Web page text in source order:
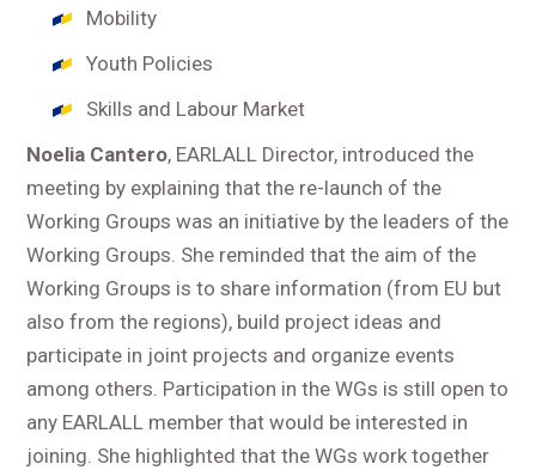
Mobility
Youth Policies
Skills and Labour Market
Noelia Cantero, EARLALL Director, introduced the
meeting by explaining that the re-launch of the
Working Groups was an initiative by the leaders of the
Working Groups. She reminded that the aim of the
Working Groups is to share information (from EU but
also from the regions), build project ideas and
participate in joint projects and organize events
among others. Participation in the WGs is still open to
any EARLALL member that would be interested in
joining. She highlighted that the WGs work together